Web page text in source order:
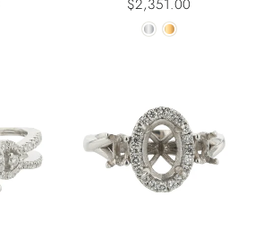
$2,351.00